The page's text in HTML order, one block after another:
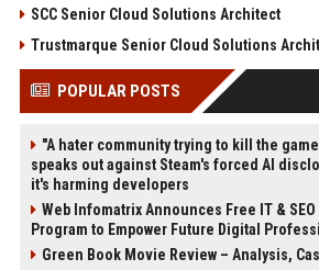
SCC Senior Cloud Solutions Architect
Trustmarque Senior Cloud Solutions
POPULAR POSTS
"A hater community trying to kill the
speaks out against Steam's forced AI
it's harming developers
Web Infomatrix Announces Free IT &
Program to Empower Future Digital
Green Book Movie Review – Analysis,